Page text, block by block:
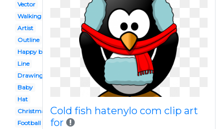
Vector
Walking
Artist
Outline
Happy birthday
Line
Drawing
Baby
Hat
Christmas
Football
Cold fish hatenylo com clip art
for